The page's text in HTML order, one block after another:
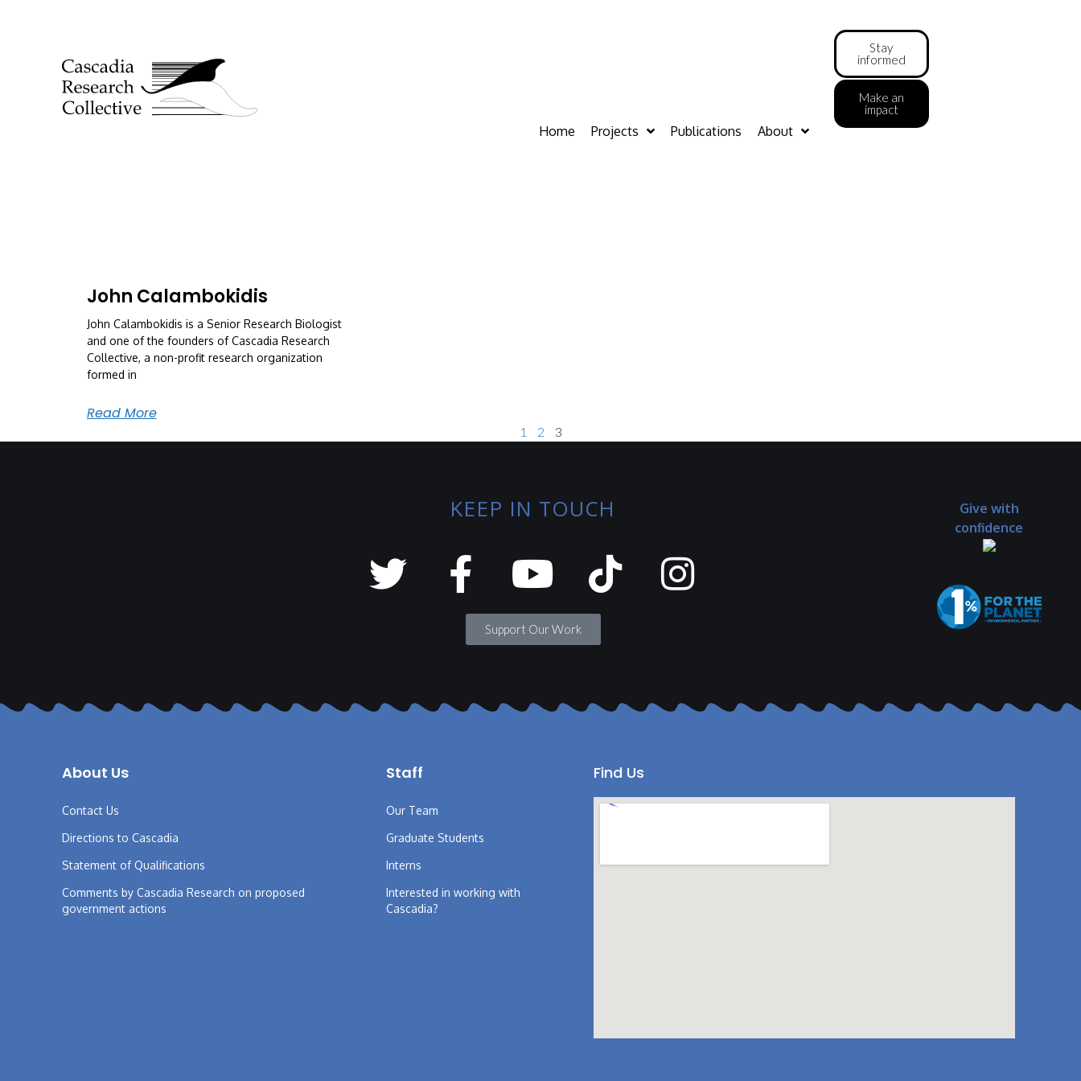
Home Projects Publications About
Stay
informed
Make an
impact
John Calambokidis
John Calambokidis is a Senior Research Biologist
and one of the founders of Cascadia Research
Collective, a non-profit research organization
formed in
Read More
1 2 3
KEEP IN TOUCH
Support Our Work
Give with
confidence
About Us
Contact Us
Directions to Cascadia
Statement of Qualifications
Comments by Cascadia Research on proposed
government actions
Staff
Our Team
Graduate Students
Interns
Interested in working with
Cascadia?
Find Us